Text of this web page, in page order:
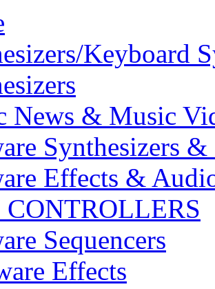
Keyboard
News & Music
Synthesizers &
Effects &
Sequencers
Effects